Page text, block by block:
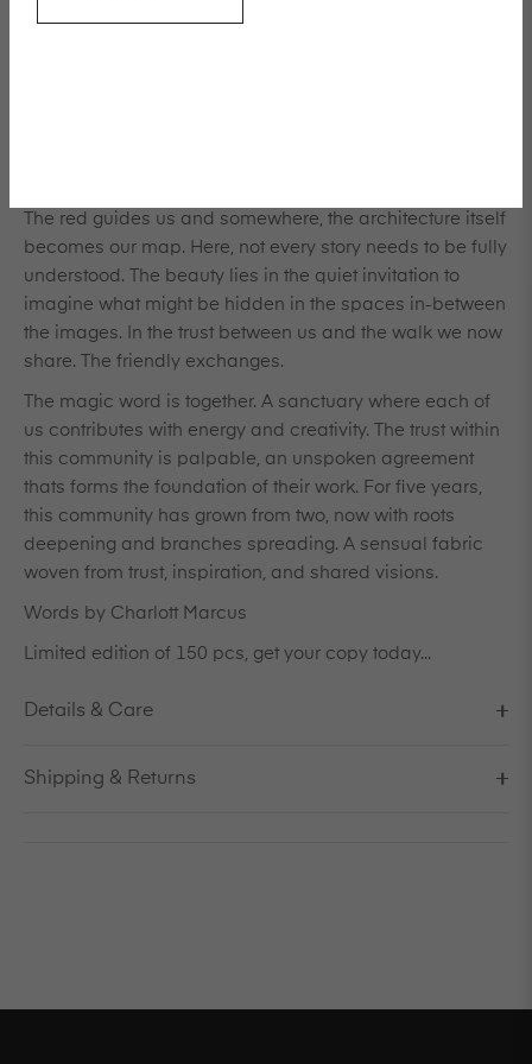
The red guides us and somewhere, the architecture itself
becomes our map. Here, not every story needs to be fully
understood. The beauty lies in the quiet invitation to
imagine what might be hidden in the spaces in-between
the images. In the trust between us and the walk we now
share. The friendly exchanges.
The magic word is together. A sanctuary where each of
us contributes with energy and creativity. The trust within
this community is palpable, an unspoken agreement
thats forms the foundation of their work. For five years,
this community has grown from two, now with roots
deepening and branches spreading. A sensual fabric
woven from trust, inspiration, and shared visions.
Words by Charlott Marcus
Limited edition of 150 pcs, get your copy today...
Details & Care
Shipping & Returns